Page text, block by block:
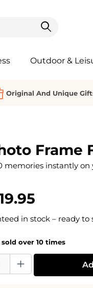
Outdoor &
Original And Unique
Frame
memories instantly on
in stock – ready
sold over 10 times
Enter the desired